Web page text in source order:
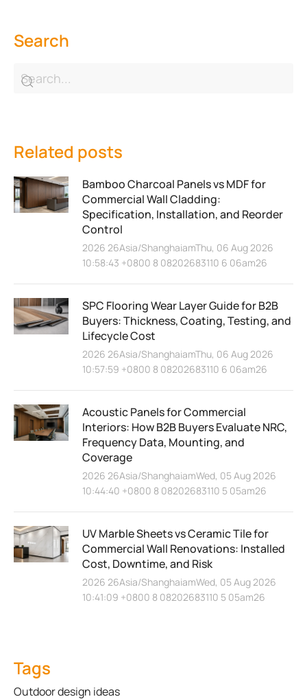
Search
Related posts
Bamboo Charcoal Panels vs MDF for
Commercial Wall Cladding:
Specification, Installation, and Reorder
Control
2026 26Asia/ShanghaiamThu, 06 Aug 2026
10:58:43 +0800 8 08202683110 6 06am26
SPC Flooring Wear Layer Guide for B2B
Buyers: Thickness, Coating, Testing, and
Lifecycle Cost
2026 26Asia/ShanghaiamThu, 06 Aug 2026
10:57:59 +0800 8 08202683110 6 06am26
Acoustic Panels for Commercial
Interiors: How B2B Buyers Evaluate NRC,
Frequency Data, Mounting, and
Coverage
2026 26Asia/ShanghaiamWed, 05 Aug 2026
10:44:40 +0800 8 08202683110 5 05am26
UV Marble Sheets vs Ceramic Tile for
Commercial Wall Renovations: Installed
Cost, Downtime, and Risk
2026 26Asia/ShanghaiamWed, 05 Aug 2026
10:41:09 +0800 8 08202683110 5 05am26
Tags
Outdoor design ideas